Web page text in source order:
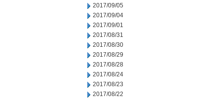
2017/09/05
2017/09/04
2017/09/01
2017/08/31
2017/08/30
2017/08/29
2017/08/28
2017/08/24
2017/08/23
2017/08/22